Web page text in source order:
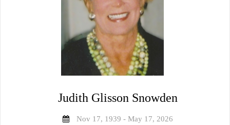
Judith Glisson Snowden
Nov 17, 1939 - May 17, 2026